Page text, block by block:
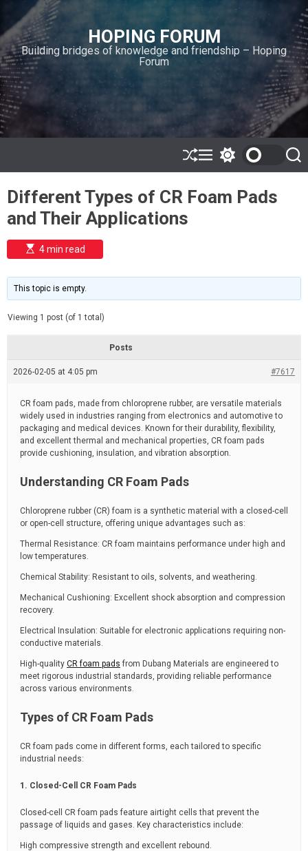
i
p
t
o
c
o
n
n
HOPING FORUM
Building bridges of knowledge and friendship – Hoping
Forum
S
h
e
M
e
u
w
t
c
r
o
S
e
Different Types of CR Foam Pads
and Their Applications
E
s
i
m
e
t
e
4 min read
This topic is empty.
Viewing 1 post (of 1 total)
Posts
2026-02-05 at 4:05 pm #7617
CR foam pads, made from chloroprene rubber, are versatile materials
widely used in industries ranging from electronics and automotive to
packaging and medical devices. Known for their durability, flexibility,
and excellent thermal and mechanical properties, CR foam pads
provide cushioning, insulation, and vibration absorption.
Understanding CR Foam Pads
Chloroprene rubber (CR) foam is a synthetic material with a closed-cell
or open-cell structure, offering unique advantages such as:
Thermal Resistance: CR foam maintains performance under high and
low temperatures.
Chemical Stability: Resistant to oils, solvents, and weathering.
Mechanical Cushioning: Excellent shock absorption and compression
recovery.
Electrical Insulation: Suitable for electronic applications requiring non-
conductive materials.
High-quality CR foam pads from Dubang Materials are engineered to
meet rigorous industrial standards, providing reliable performance
across various environments.
Types of CR Foam Pads
CR foam pads come in different forms, each tailored to specific
industrial needs:
1. Closed-Cell CR Foam Pads
Closed-cell CR foam pads feature airtight cells that prevent the
passage of liquids and gases. Key characteristics include:
High compressive strength and excellent rebound.